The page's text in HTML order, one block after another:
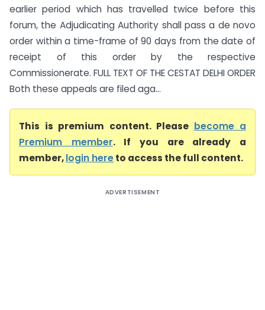
earlier period which has travelled twice before this
forum, the Adjudicating Authority shall pass a de novo
order within a time-frame of 90 days from the date of
receipt of this order by the respective
Commissionerate. FULL TEXT OF THE CESTAT DELHI ORDER
Both these appeals are filed aga...
This is premium content. Please become a
Premium member. If you are already a
member,login hereto access the full content.
ADVERTISEMENT